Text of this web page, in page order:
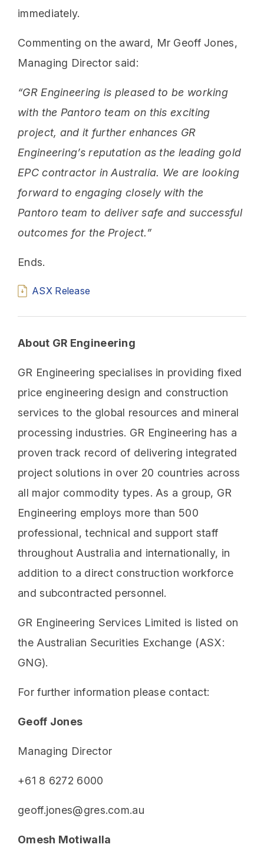
immediately.
Commenting on the award, Mr Geoff Jones,
Managing Director said:
“GR Engineering is pleased to be working
with the Pantoro team on this exciting
project, and it further enhances GR
Engineering’s reputation as the leading gold
EPC contractor in Australia. We are looking
forward to engaging closely with the
Pantoro team to deliver safe and successful
outcomes for the Project.”
Ends.
ASX Release
About GR Engineering
GR Engineering specialises in providing fixed
price engineering design and construction
services to the global resources and mineral
processing industries. GR Engineering has a
proven track record of delivering integrated
project solutions in over 20 countries across
all major commodity types. As a group, GR
Engineering employs more than 500
professional, technical and support staff
throughout Australia and internationally, in
addition to a direct construction workforce
and subcontracted personnel.
GR Engineering Services Limited is listed on
the Australian Securities Exchange (ASX:
GNG).
For further information please contact:
Geoff Jones
Managing Director
+61 8 6272 6000
geoff.jones@gres.com.au
Omesh Motiwalla